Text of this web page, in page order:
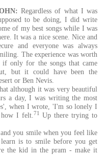
Regardless of what I was
to be doing, I did write
of my best songs while I was
It was a nice scene. Nice and
and everyone was always
The experience was worth
only for the songs that came
but it could have been the
or Ben Nevis.
although it was very beautiful
a day, I was writing the most
when I wrote, 'I'm so lonely I
how I felt.71Up there trying to
you smile when you feel like
is to smile before you get
the kid in the pram - make it